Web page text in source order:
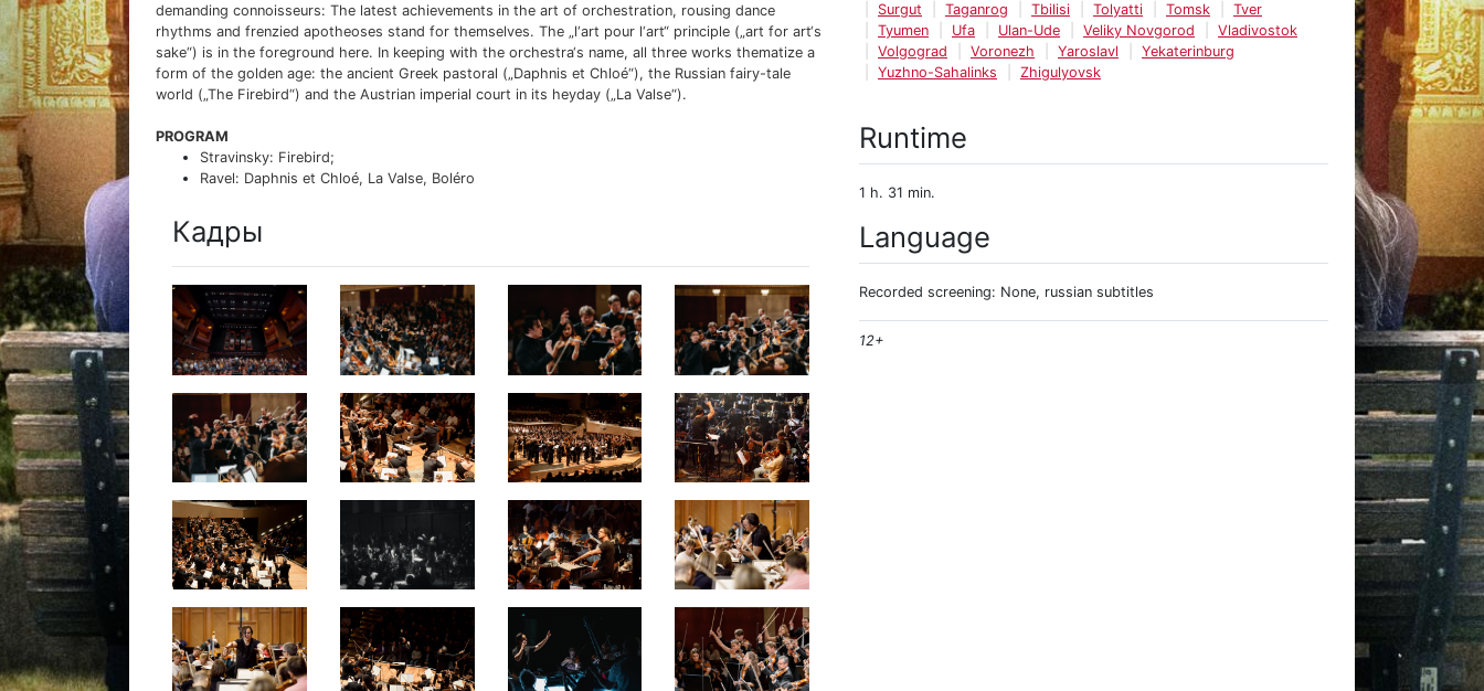
demanding connoisseurs: The latest achievements in the art of orchestration, rousing dance
rhythms and frenzied apotheoses stand for themselves. The „l‘art pour l‘art“ principle („art for art‘s
sake“) is in the foreground here. In keeping with the orchestra‘s name, all three works thematize a
form of the golden age: the ancient Greek pastoral („Daphnis et Chloé“), the Russian fairy-tale
world („The Firebird“) and the Austrian imperial court in its heyday („La Valse“).
PROGRAM
Stravinsky: Firebird;
Ravel: Daphnis et Chloé, La Valse, Boléro
Кадры
Surgut
Taganrog Tbilisi Tolyatti Tomsk
Tver
Tyumen
Ufa Ulan-Ude Veliky Novgorod
Vladivostok
Volgograd
Voronezh Yaroslavl
Yekaterinburg
Yuzhno-Sahalinks
Zhigulyovsk
Runtime
1 h. 31 min.
Language
Recorded screening: None, russian subtitles
12+